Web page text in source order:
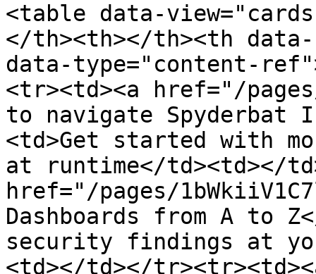
<table data-
</th><th></th><th
data-type="content-
<tr><td><a href="/pages/
to navigate Spyderbat
<td>Get started with
at runtime</td><td></
href="/pages/
Dashboards from A to
security findings at
<td></td></